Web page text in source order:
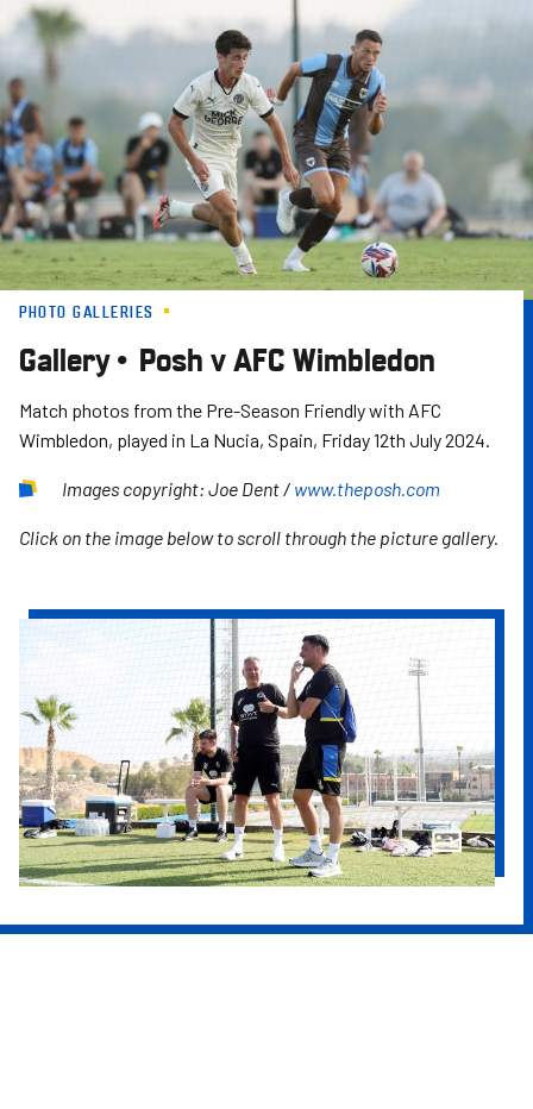
Skip
to
main
content
PHOTO GALLERIES
Gallery • Posh v AFC Wimbledon
Match photos from the Pre-Season Friendly with AFC
Wimbledon, played in La Nucia, Spain, Friday 12th July 2024.
Images copyright: Joe Dent / www.theposh.com
Click on the image below to scroll through the picture gallery.